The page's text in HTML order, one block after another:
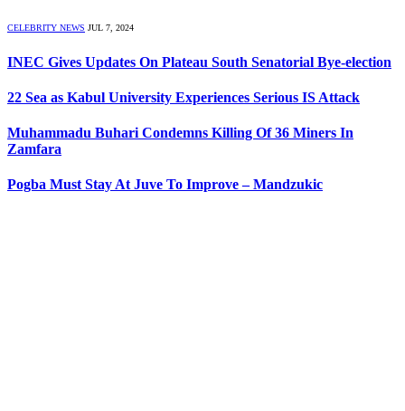
CELEBRITY NEWS JUL 7, 2024
INEC Gives Updates On Plateau South Senatorial Bye-election
22 Sea as Kabul University Experiences Serious IS Attack
Muhammadu Buhari Condemns Killing Of 36 Miners In
Zamfara
Pogba Must Stay At Juve To Improve – Mandzukic